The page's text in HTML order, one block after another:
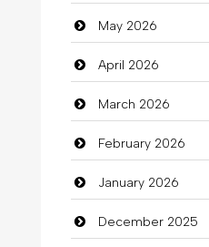
Automotive
Bail bonds service
Bath Remodeling
Beauty
Beauty Salon and
Bicycle Shop
May 2026
April 2026
March 2026
February 2026
January 2026
December 2025